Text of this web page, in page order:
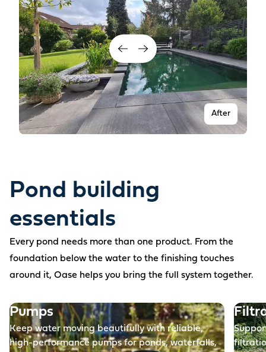
After
Pond building
essentials
Every pond needs more than one product. From the
foundation below the water to the finishing touches
around it, Oase helps you bring the full system together.
Pumps
Keep water moving beautifully with reliable,
high-performance pumps for ponds, waterfalls,